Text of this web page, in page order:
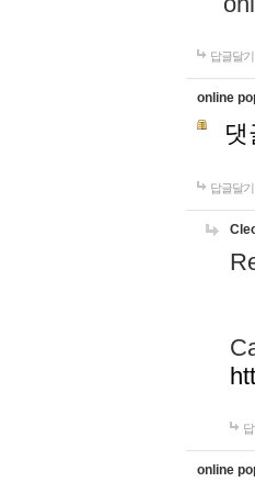
답글달기
online
댓
답글달기
online